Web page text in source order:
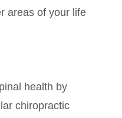
areas of your life
health by
chiropractic